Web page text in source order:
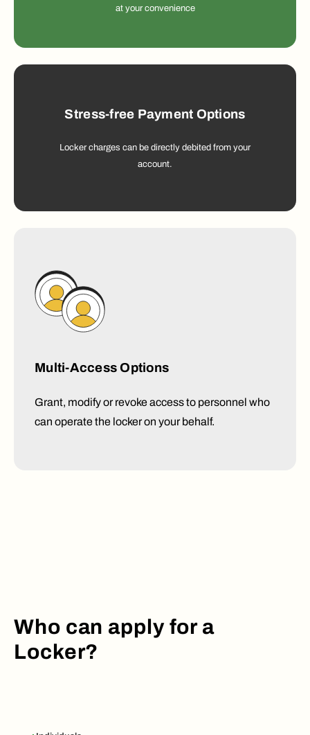
at your convenience
Stress-free Payment Options
Locker charges can be directly debited from your
account.
Multi-Access Options
Grant, modify or revoke access to personnel who
can operate the locker on your behalf.
Who can apply for a
Locker?